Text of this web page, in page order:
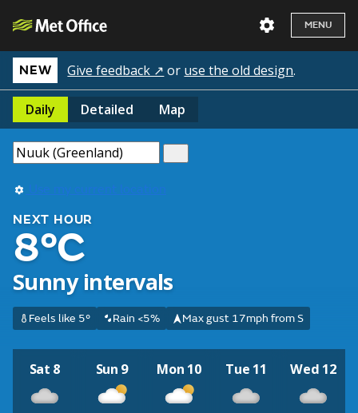
MENU
NEW Give feedback ↗ or use the old design.
Daily Detailed Map
Use my current location
NEXT HOUR
8°C
Sunny intervals
Feels like 5° Rain <5% Max gust 17mph from S
Sat 8 Sun 9 Mon 10 Tue 11 Wed 12